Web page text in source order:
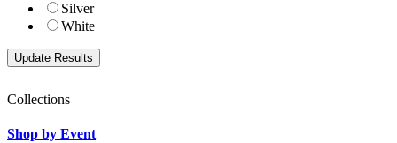
Silver
White
Collections
Shop by Event